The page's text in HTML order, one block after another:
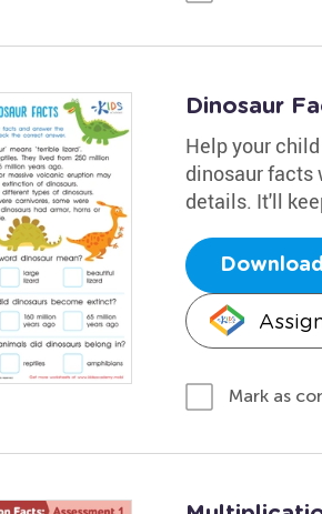
Dinosaur
Help your
dinosaur facts
details. It'll
Mark as